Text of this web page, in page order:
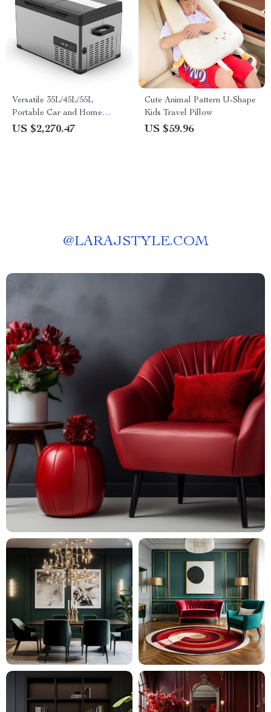
Versatile 35L/45L/55L
Portable Car and Home
Refrigerator with Quick
US $2,270.47
Cute Animal Pattern U-Shape
Kids Travel Pillow
US $59.96
@LARAJSTYLE.COM